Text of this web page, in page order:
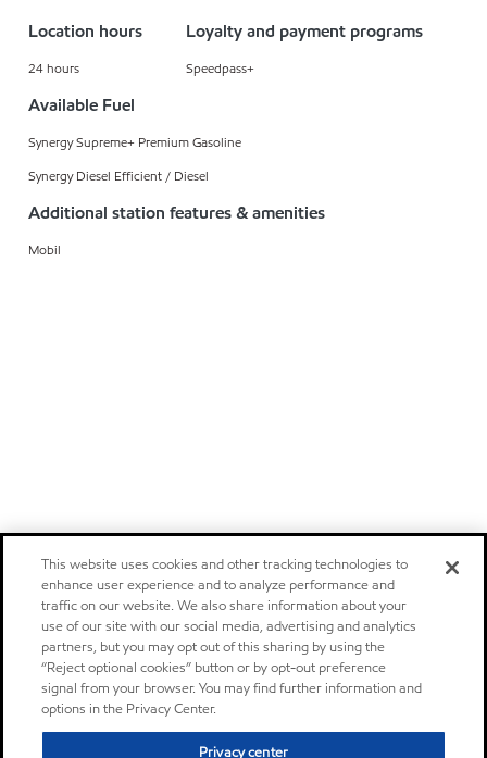
Location hours
24 hours
Loyalty and payment programs
Speedpass+
Available Fuel
Synergy Supreme+ Premium Gasoline
Synergy Diesel Efficient / Diesel
Additional station features & amenities
Mobil
This website uses cookies and other tracking technologies to
enhance user experience and to analyze performance and
traffic on our website. We also share information about your
use of our site with our social media, advertising and analytics
partners, but you may opt out of this sharing by using the
“Reject optional cookies” button or by opt-out preference
signal from your browser. You may find further information and
options in the Privacy Center.
Privacy center